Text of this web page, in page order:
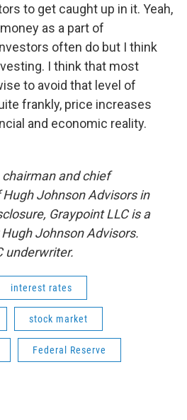
to get caught up in it. Yeah,
as a part of
often do but I think
I think that most
to avoid that level of
frankly, price increases
and economic reality.
and chief
Johnson Advisors in
Graypoint LLC is a
Johnson Advisors.
underwriter.
interest rates
stock market
Federal Reserve